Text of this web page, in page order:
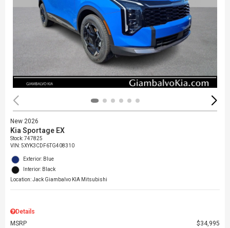
New 2026
Kia Sportage EX
Stock:747825
VIN:5XYK3CDF6TG408310
Exterior: Blue
Interior: Black
Location: Jack Giambalvo KIA Mitsubishi
Details
MSRP
$34,995